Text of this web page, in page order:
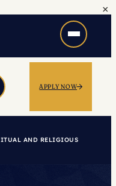
×
APPLY NOW
AND RELIGIOUS